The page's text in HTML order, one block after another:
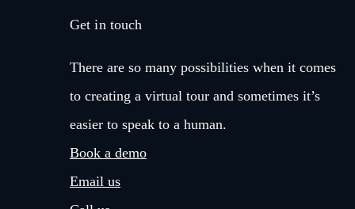
Get in touch
There are so many possibilities when it comes
to creating a virtual tour and sometimes it’s
easier to speak to a human.
Book a demo
Email us